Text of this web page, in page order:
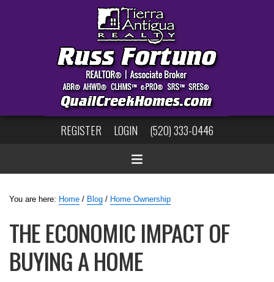
REGISTER LOGIN (520) 333-0446
You are here: Home / Blog / Home Ownership
THE ECONOMIC IMPACT OF
BUYING A HOME